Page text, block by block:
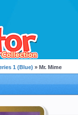
1 (Blue) » Mr. Mime